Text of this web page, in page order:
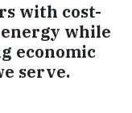
with cost-
while
economic
serve.